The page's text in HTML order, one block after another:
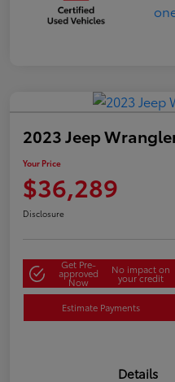
2023 Jeep
Your Price
$36,289
Disclosure
Get Pre-
approved
Now
No impact on
your credit
Estimate Payments
Details